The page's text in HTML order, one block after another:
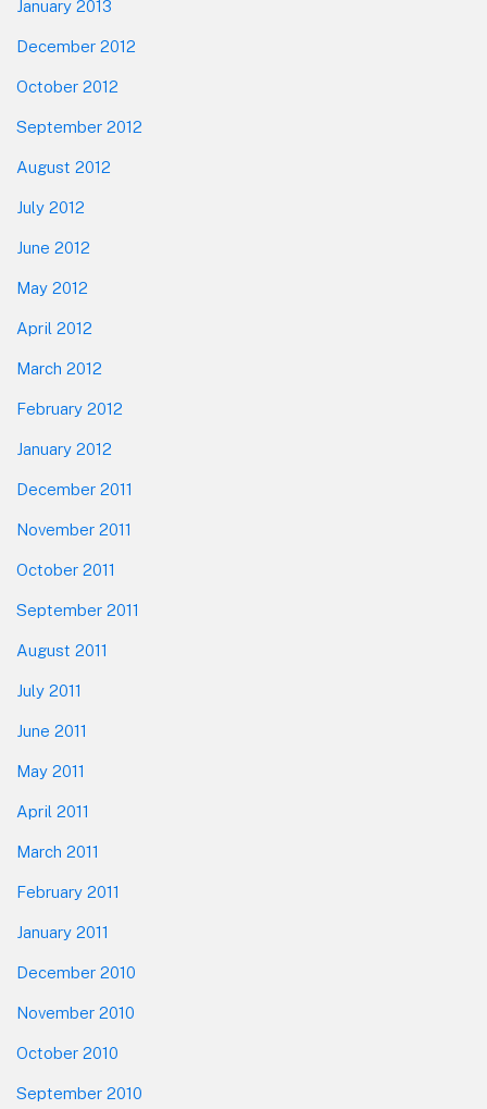
January 2013
December 2012
October 2012
September 2012
August 2012
July 2012
June 2012
May 2012
April 2012
March 2012
February 2012
January 2012
December 2011
November 2011
October 2011
September 2011
August 2011
July 2011
June 2011
May 2011
April 2011
March 2011
February 2011
January 2011
December 2010
November 2010
October 2010
September 2010